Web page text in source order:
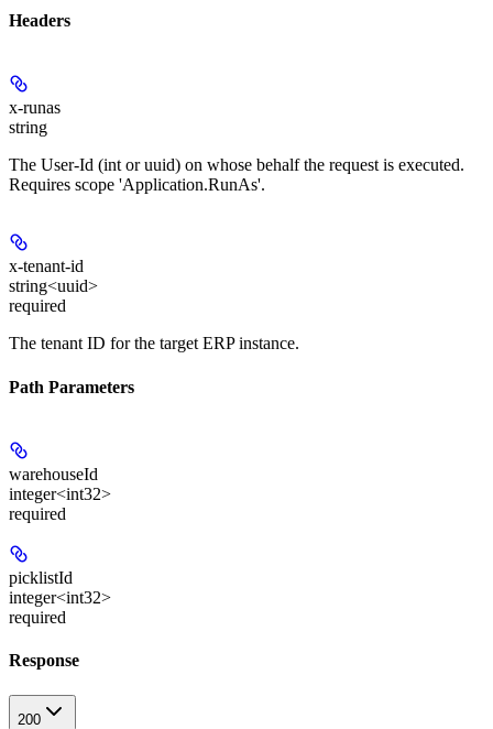
Headers
x-runas
string
The User-Id (int or uuid) on whose behalf the request is executed.
Requires scope 'Application.RunAs'.
x-tenant-id
string<uuid>
required
The tenant ID for the target ERP instance.
Path Parameters
warehouseId
integer<int32>
required
picklistId
integer<int32>
required
Response
200